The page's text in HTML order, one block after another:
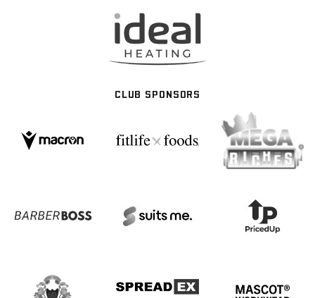
CLUB SPONSORS